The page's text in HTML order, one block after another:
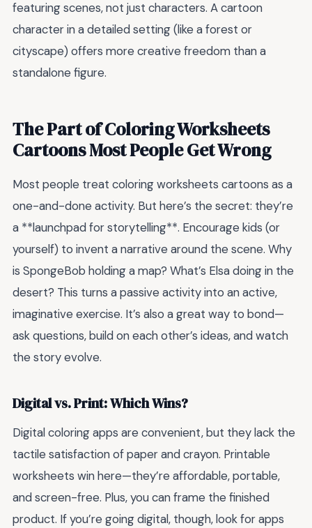
featuring scenes, not just characters. A cartoon
character in a detailed setting (like a forest or
cityscape) offers more creative freedom than a
standalone figure.
The Part of Coloring Worksheets
Cartoons Most People Get Wrong
Most people treat coloring worksheets cartoons as a
one-and-done activity. But here’s the secret: they’re
a **launchpad for storytelling**. Encourage kids (or
yourself) to invent a narrative around the scene. Why
is SpongeBob holding a map? What’s Elsa doing in the
desert? This turns a passive activity into an active,
imaginative exercise. It’s also a great way to bond—
ask questions, build on each other’s ideas, and watch
the story evolve.
Digital vs. Print: Which Wins?
Digital coloring apps are convenient, but they lack the
tactile satisfaction of paper and crayon. Printable
worksheets win here—they’re affordable, portable,
and screen-free. Plus, you can frame the finished
product. If you’re going digital, though, look for apps